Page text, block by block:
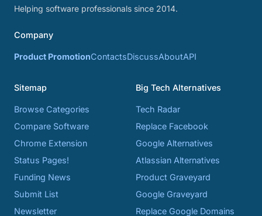
Helping software professionals since 2014.
Company
Product PromotionContactsDiscussAboutAPI
Sitemap
Browse Categories
Compare Software
Chrome Extension
Status Pages!
Funding News
Submit List
Newsletter
Big Tech Alternatives
Tech Radar
Replace Facebook
Google Alternatives
Atlassian Alternatives
Product Graveyard
Google Graveyard
Replace Google Domains